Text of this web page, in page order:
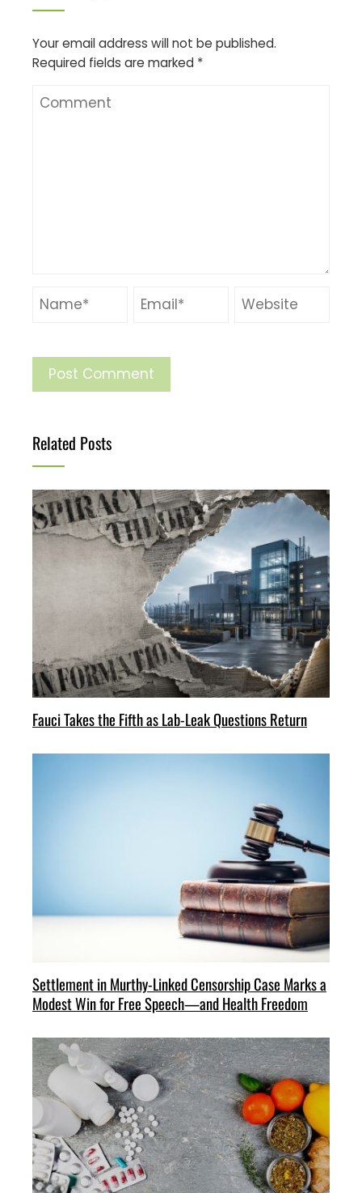
Your email address will not be published.
Required fields are marked *
Related Posts
Fauci Takes the Fifth as Lab-Leak Questions Return
Settlement in Murthy-Linked Censorship Case Marks a
Modest Win for Free Speech—and Health Freedom